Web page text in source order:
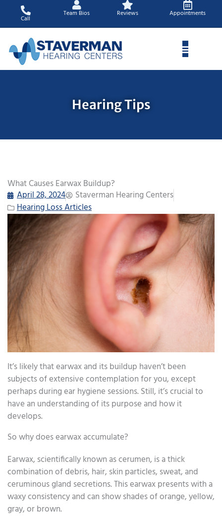
content
Call
Team Bios Reviews Appointments
Hearing Tips
What Causes Earwax Buildup?
April 28, 2024
Staverman Hearing Centers
Hearing Loss Articles
It’s likely that earwax and its buildup haven’t been
subjects of extensive contemplation for you, except
perhaps during ear hygiene sessions. Still, it’s crucial to
have an understanding of its purpose and how it
develops.
So why does earwax accumulate?
Earwax, scientifically known as cerumen, is a thick
combination of debris, hair, skin particles, sweat, and
ceruminous gland secretions. This earwax presents with a
waxy consistency and can show shades of orange, yellow,
gray, or brown.